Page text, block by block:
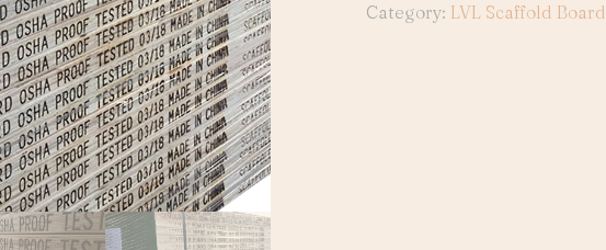
Category: LVL Scaffold Board